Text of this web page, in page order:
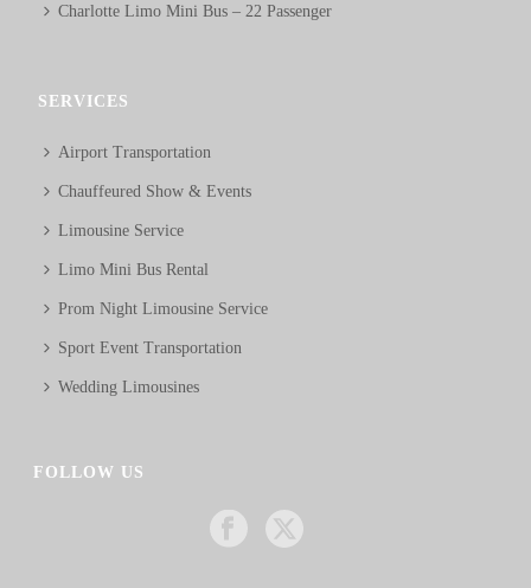
Charlotte Limo Mini Bus – 22 Passenger
SERVICES
Airport Transportation
Chauffeured Show & Events
Limousine Service
Limo Mini Bus Rental
Prom Night Limousine Service
Sport Event Transportation
Wedding Limousines
FOLLOW US